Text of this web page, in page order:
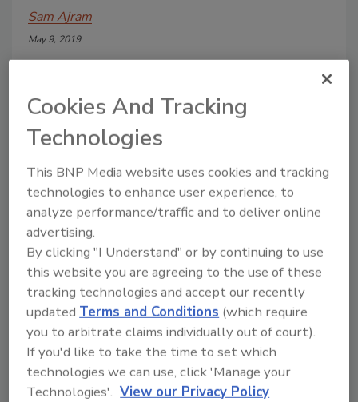
Sam Ajram
May 9, 2019
located in upstate New York, was faced
linked to pump failures in its liquefier
the problem to its batch-run sucrose
blending circulation pump, critical to
liquefying white and brown sugar,
organic and kosher products, fructose,
maltitol, corn syrup and invert syrups.
Cookies And Tracking
Technologies
This BNP Media website uses cookies and tracking
technologies to enhance user experience, to
analyze performance/traffic and to deliver online
advertising.
By clicking "I Understand" or by continuing to use
this website you are agreeing to the use of these
tracking technologies and accept our recently
updated Terms and Conditions (which require
you to arbitrate claims individually out of court).
If you'd like to take the time to set which
technologies we can use, click 'Manage your
Technologies'. View our Privacy Policy